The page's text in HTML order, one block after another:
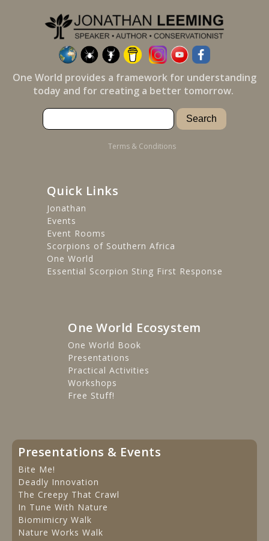
One World provides a framework for understanding
today and for creating a better tomorrow.
Terms & Conditions
Quick Links
Jonathan
Events
Event Rooms
Scorpions of Southern Africa
One World
Essential Scorpion Sting First Response
One World Ecosystem
One World Book
Presentations
Practical Activities
Workshops
Free Stuff!
Presentations & Events
Bite Me!
Deadly Innovation
The Creepy That Crawl
In Tune With Nature
Biomimicry Walk
Nature Works Walk